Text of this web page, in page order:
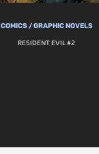
COMICS / GRAPHIC NOVELS
RESIDENT EVIL #2